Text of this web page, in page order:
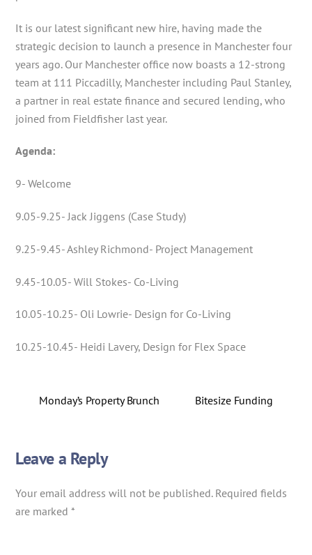
It is our latest significant new hire, having made the
strategic decision to launch a presence in Manchester four
years ago. Our Manchester office now boasts a 12-strong
team at 111 Piccadilly, Manchester including Paul Stanley,
a partner in real estate finance and secured lending, who
joined from Fieldfisher last year.
Agenda:
9- Welcome
9.05-9.25- Jack Jiggens (Case Study)
9.25-9.45- Ashley Richmond- Project Management
9.45-10.05- Will Stokes- Co-Living
10.05-10.25- Oli Lowrie- Design for Co-Living
10.25-10.45- Heidi Lavery, Design for Flex Space
Monday’s Property Brunch Bitesize Funding
Leave a Reply
Your email address will not be published. Required fields
are marked*